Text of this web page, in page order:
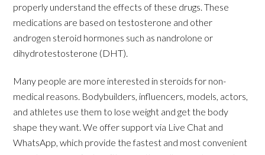
properly understand the effects of these drugs. These
medications are based on testosterone and other
androgen steroid hormones such as nandrolone or
dihydrotestosterone (DHT).
Many people are more interested in steroids for non-
medical reasons. Bodybuilders, influencers, models, actors,
and athletes use them to lose weight and get the body
shape they want. We offer support via Live Chat and
WhatsApp, which provide the fastest and most convenient